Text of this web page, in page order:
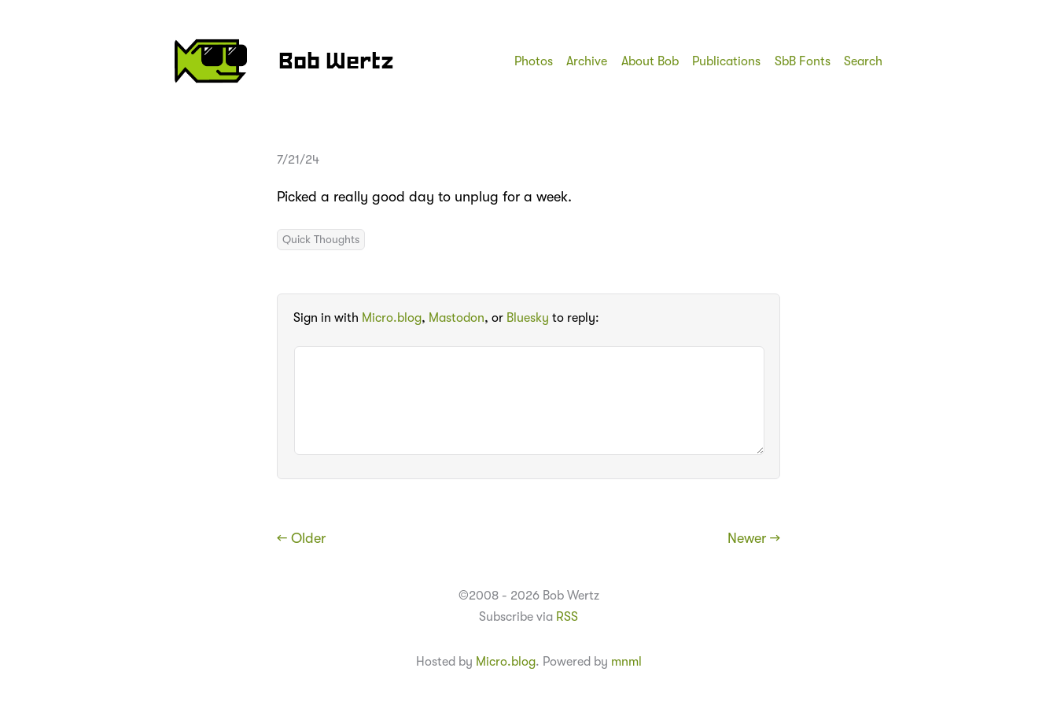
Bob Wertz Photos Archive About Bob Publications SbB Fonts Search
7/21/24
Picked a really good day to unplug for a week.
Quick Thoughts
Sign in with Micro.blog, Mastodon, or Bluesky to reply:
← Older Newer →
©2008 - 2026 Bob Wertz
Subscribe via RSS
Hosted by Micro.blog. Powered by mnml